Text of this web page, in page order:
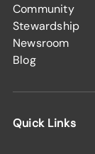
Community
Stewardship
Newsroom
Blog
Quick Links